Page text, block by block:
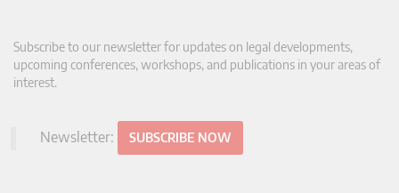
Subscribe to our newsletter for updates on legal developments,
upcoming conferences, workshops, and publications in your areas of
interest.
Newsletter: SUBSCRIBE NOW